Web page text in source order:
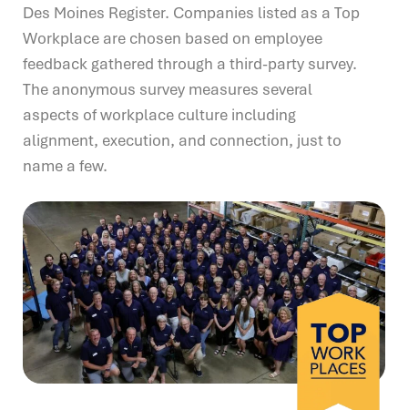
Des Moines Register. Companies listed as a Top
Workplace are chosen based on employee
feedback gathered through a third-party survey.
The anonymous survey measures several
aspects of workplace culture including
alignment, execution, and connection, just to
name a few.